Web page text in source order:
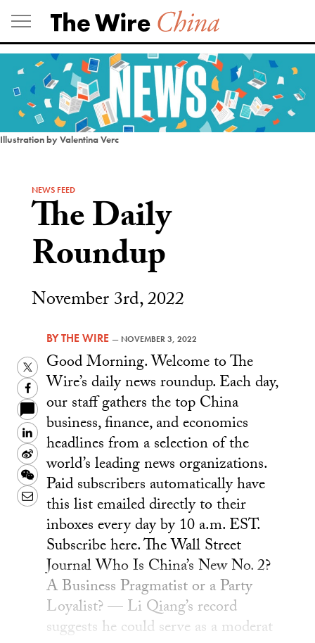
Skip
to
content
Illustration by Valentina Verc
NEWS FEED
The Daily
Roundup
November 3rd, 2022
BYTHE WIRE — NOVEMBER 3, 2022
Twitter
Facebook
LinkedIn
Sina
Weibo
WeChat
Email
Good Morning. Welcome to The
Wire’s daily news roundup. Each day,
our staff gathers the top China
business, finance, and economics
headlines from a selection of the
world’s leading news organizations.
Paid subscribers automatically have
this list emailed directly to their
inboxes every day by 10 a.m. EST.
Subscribe here. The Wall Street
Journal Who Is China’s New No. 2?
A Business Pragmatist or a Party
Loyalist? — Li Qiang’s record
suggests he could serve as a moderat